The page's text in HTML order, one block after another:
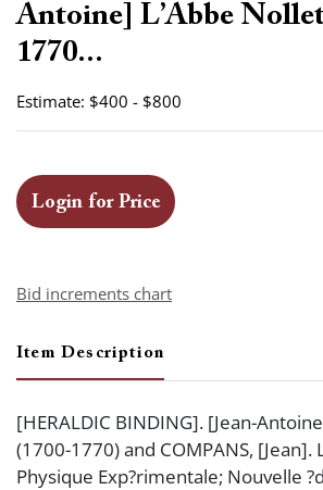
Antoine] L’Abbe
1770...
Estimate: $400 - $800
Login for Price
Bid increments chart
Item Description
[HERALDIC BINDING]. [Jean-
(1700-1770) and COMPANS, [Jean].
Physique Exp?rimentale; Nouvelle